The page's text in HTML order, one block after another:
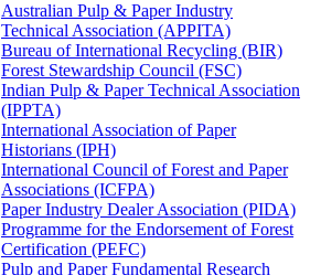
Australian Pulp & Paper Industry
Technical Association (APPITA)
Bureau of International Recycling (BIR)
Forest Stewardship Council (FSC)
Indian Pulp & Paper Technical Association
(IPPTA)
International Association of Paper
Historians (IPH)
International Council of Forest and Paper
Associations (ICFPA)
Paper Industry Dealer Association (PIDA)
Programme for the Endorsement of Forest
Certification (PEFC)
Pulp and Paper Fundamental Research